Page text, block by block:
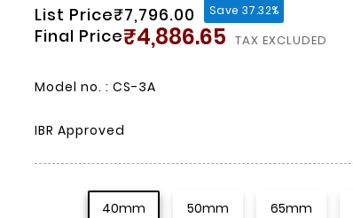
List Price₹7,796.00 Save 37.32%
Final Price₹4,886.65 TAX EXCLUDED
Model no. : CS-3A
IBR Approved
40mm 50mm 65mm